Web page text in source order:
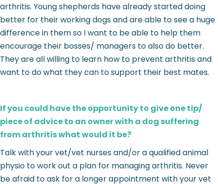
arthritis. Young shepherds have already started doing
better for their working dogs and are able to see a huge
difference in them so I want to be able to help them
encourage their bosses/ managers to also do better.
They are all willing to learn how to prevent arthritis and
want to do what they can to support their best mates.
If you could have the opportunity to give one tip/
piece of advice to an owner with a dog suffering
from arthritis what would it be?
Talk with your vet/vet nurses and/or a qualified animal
physio to work out a plan for managing arthritis. Never
be afraid to ask for a longer appointment with your vet